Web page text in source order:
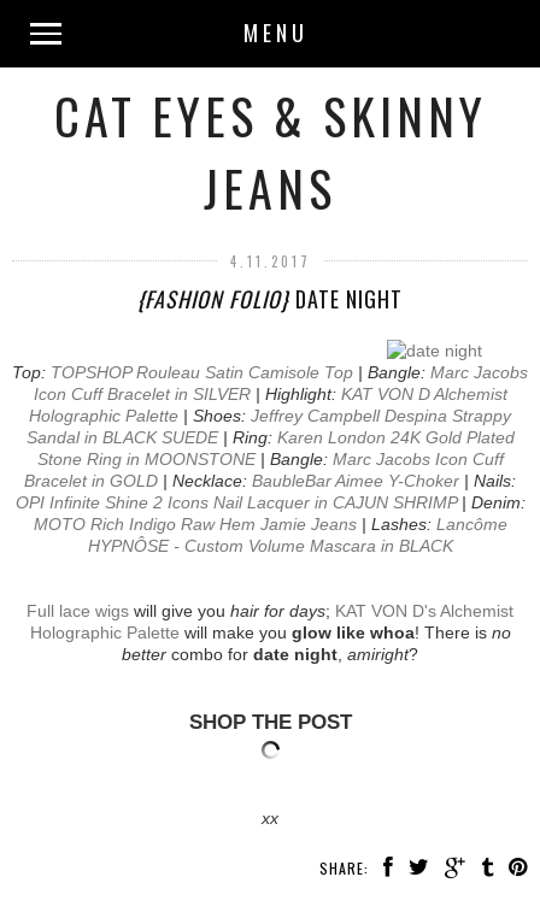
MENU
CAT EYES & SKINNY
JEANS
4.11.2017
{FASHION FOLIO}DATE NIGHT
Top: TOPSHOP Rouleau Satin Camisole Top | Bangle: Marc Jacobs
Icon Cuff Bracelet in SILVER| Highlight: KAT VON D Alchemist
Holographic Palette | Shoes: Jeffrey Campbell Despina Strappy
Sandal in BLACK SUEDE| Ring: Karen London 24K Gold Plated
Stone Ring in MOONSTONE| Bangle: Marc Jacobs Icon Cuff
Bracelet in GOLD | Necklace: BaubleBar Aimee Y-Choker | Nails:
OPI Infinite Shine 2 Icons Nail Lacquer in CAJUN SHRIMP| Denim:
MOTO Rich Indigo Raw Hem Jamie Jeans| Lashes: Lancôme
HYPNÔSE - Custom Volume Mascara in BLACK
Full lace wigs will give you hair for days; KAT VON D's Alchemist
Holographic Palette will make you glow like whoa! There is no
better combo for date night amiright?
SHOP THE POST
xx
SHARE: